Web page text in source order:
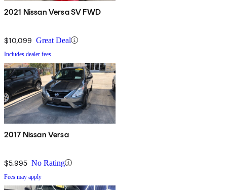
2021 Nissan Versa SV FWD
$10,099 Great Deal
Includes dealer fees
2017 Nissan Versa
$5,995 No Rating
Fees may apply